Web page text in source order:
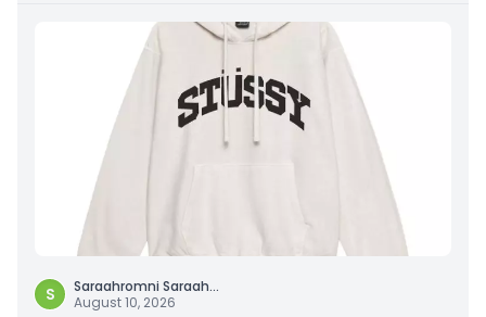
S Saraahromni Saraah...
August 10, 2026